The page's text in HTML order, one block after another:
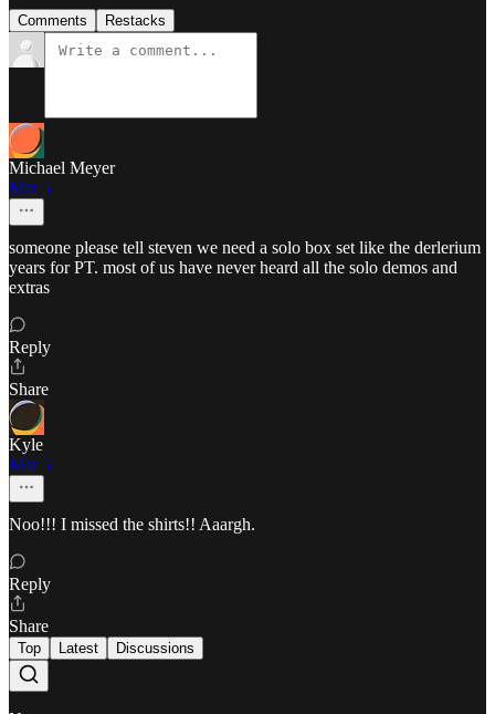
Comments Restacks
Michael Meyer
Mar 5
someone please tell steven we need a solo box set like the derlerium
years for PT. most of us have never heard all the solo demos and
extras
Reply
Share
Kyle
Mar 5
Noo!!! I missed the shirts!! Aaargh.
Reply
Share
Top Latest Discussions